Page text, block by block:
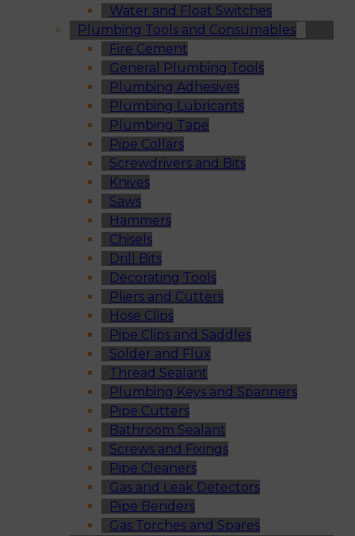
Water and Float Switches
Plumbing Tools and Consumables
Fire Cement
General Plumbing Tools
Plumbing Adhesives
Plumbing Lubricants
Plumbing Tape
Pipe Collars
Screwdrivers and Bits
Knives
Saws
Hammers
Chisels
Drill Bits
Decorating Tools
Pliers and Cutters
Hose Clips
Pipe Clips and Saddles
Solder and Flux
Thread Sealant
Plumbing Keys and Spanners
Pipe Cutters
Bathroom Sealant
Screws and Fixings
Pipe Cleaners
Gas and Leak Detectors
Pipe Benders
Gas Torches and Spares